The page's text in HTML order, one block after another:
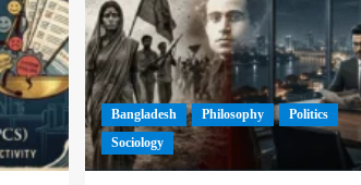
Bangladesh Philosophy
Politics
Sociology